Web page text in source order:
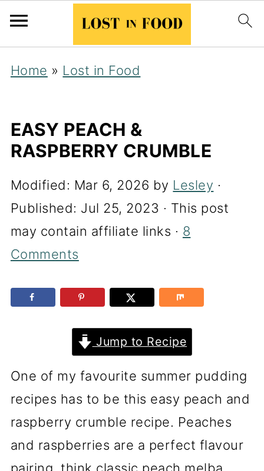
Home » Lost in Food
EASY PEACH &
RASPBERRY CRUMBLE
Modified: Mar 6, 2026 by Lesley ·
Published: Jul 25, 2023 · This post
may contain affiliate links · 8
Comments
Jump to Recipe
One of my favourite summer pudding
recipes has to be this easy peach and
raspberry crumble recipe. Peaches
and raspberries are a perfect flavour